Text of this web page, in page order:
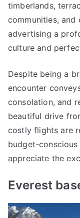
timberlands,
communities, and
advertising a
culture and
Despite being a
encounter
consolation, and
beautiful drive
costly flights are
budget-
appreciate the
Everest